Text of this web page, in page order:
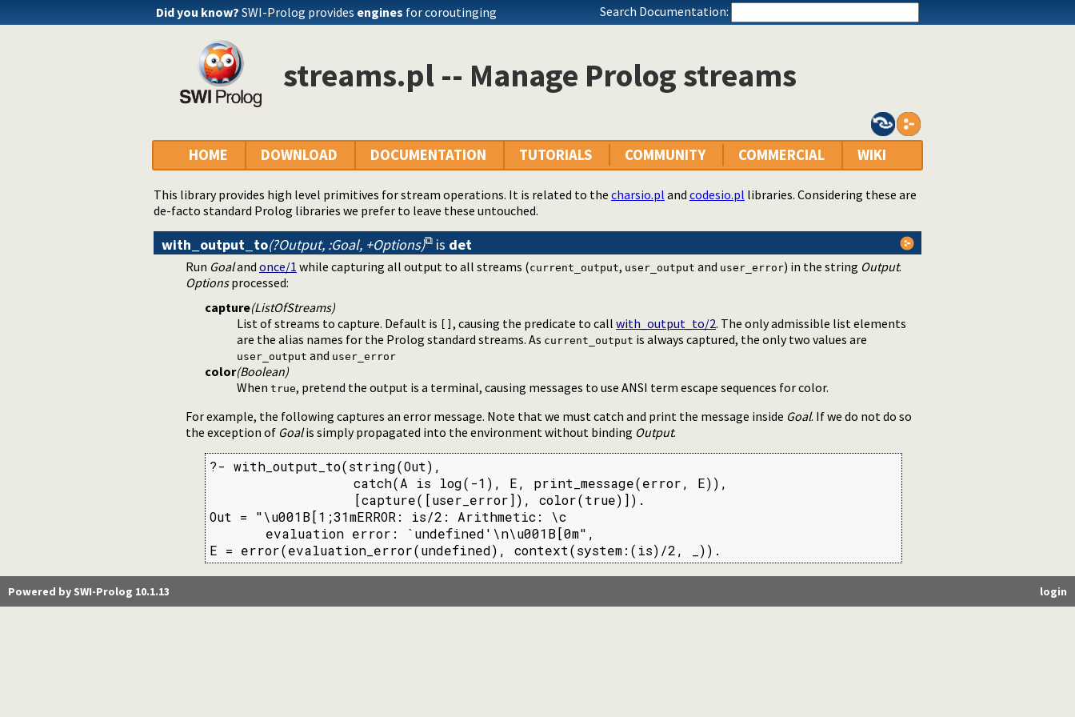
Did you know? SWI-Prolog provides engines for coroutinging Search Documentation:
streams.pl -- Manage Prolog streams
HOME DOWNLOAD DOCUMENTATION TUTORIALS COMMUNITY COMMERCIAL WIKI
This library provides high level primitives for stream operations. It is related to the charsio.pl and codesio.pl libraries. Considering these are
de-facto standard Prolog libraries we prefer to leave these untouched.
with_output_to(?Output, :Goal, +Options) is det
Run Goaland once/1 while capturing all output to all streams (current_output, user_output and user_error) in the string Output.
Optionsprocessed:
capture(ListOfStreams)
List of streams to capture. Default is
, causing the predicate to call with_output_to/2. The only admissible list elements
are the alias names for the Prolog standard streams. As current_output is always captured, the only two values are
user_output and user_error
color(Boolean)
When true, pretend the output is a terminal, causing messages to use ANSI term escape sequences for color.
For example, the following captures an error message. Note that we must catch and print the message inside Goal. If we do not do so
the exception of Goalis simply propagated into the environment without binding Output.
?- with_output_to(string(Out),
                  catch(A is log(-1), E, print_message(error, E)),
                  [capture([user_error]), color(true)]).
Out = "\u001B[1;31mERROR: is/2: Arithmetic: \c
       evaluation error: `undefined'\n\u001B[0m",
E = error(evaluation_error(undefined), context(system:(is)/2, _)).
login
Powered by SWI-Prolog 10.1.13